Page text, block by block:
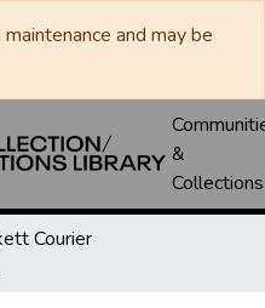
and may be
&
Collections
Courier